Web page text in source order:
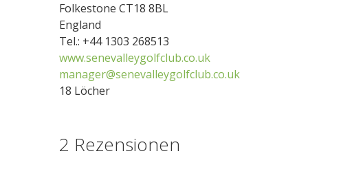
Folkestone CT18 8BL
England
Tel.: +44 1303 268513
www.senevalleygolfclub.co.uk
manager@senevalleygolfclub.co.uk
18 Löcher
2 Rezensionen